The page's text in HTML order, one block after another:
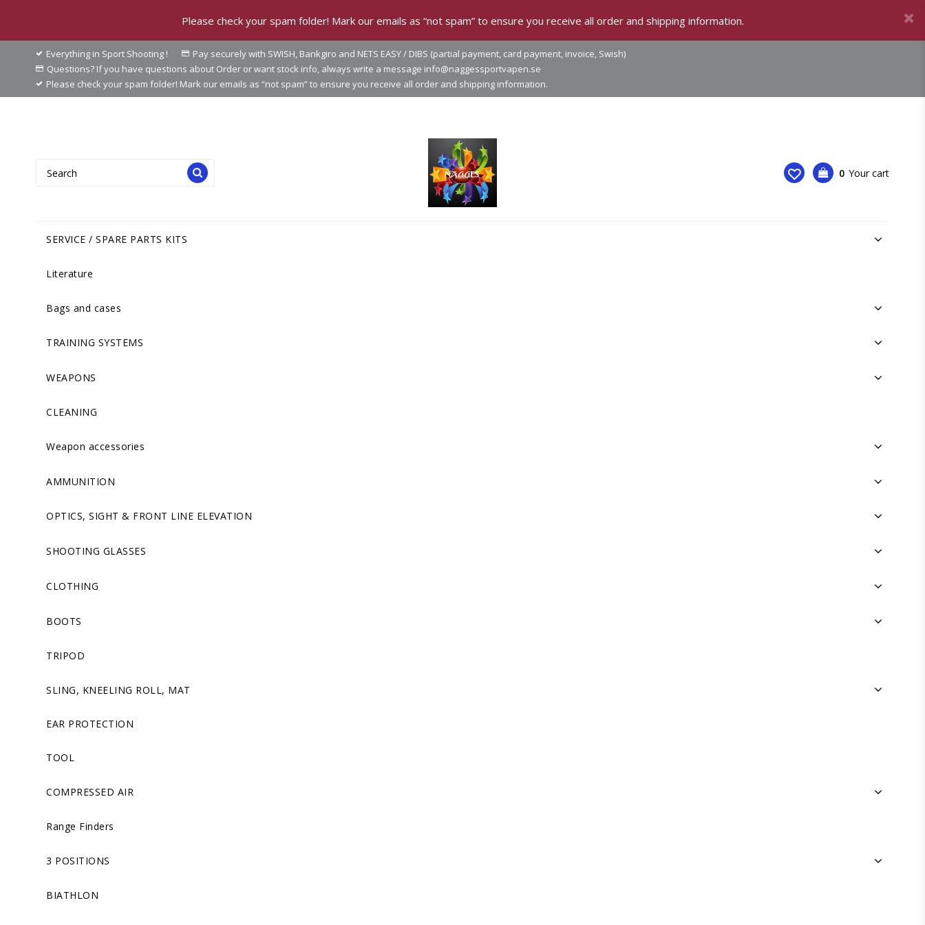
Please check your spam folder! Mark our emails as “not spam” to ensure you receive all order and shipping information.
Everything in Sport Shooting !
Pay securely with SWISH, Bankgiro and NETS EASY / DIBS (partial payment, card payment, invoice, Swish)
Questions? If you have questions about Order or want stock info, always write a message info@naggessportvapen.se
Please check your spam folder! Mark our emails as “not spam” to ensure you receive all order and shipping information.
0 Your cart
SERVICE / SPARE PARTS KITS
Literature
Bags and cases
TRAINING SYSTEMS
WEAPONS
CLEANING
Weapon accessories
AMMUNITION
OPTICS, SIGHT & FRONT LINE ELEVATION
SHOOTING GLASSES
CLOTHING
BOOTS
TRIPOD
SLING, KNEELING ROLL, MAT
EAR PROTECTION
TOOL
COMPRESSED AIR
Range Finders
3 POSITIONS
BIATHLON